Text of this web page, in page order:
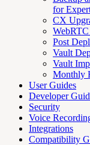
for
CX
Post
Vault
Vault
Monthly
User Guides
Developer
Security
Voice
Integrations
Compatibility